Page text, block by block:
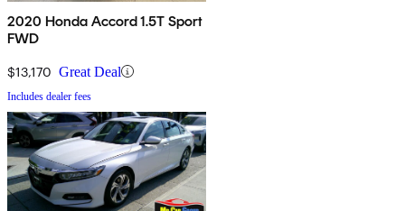
2020 Honda Accord 1.5T Sport
FWD
$13,170 Great Deal
Includes dealer fees